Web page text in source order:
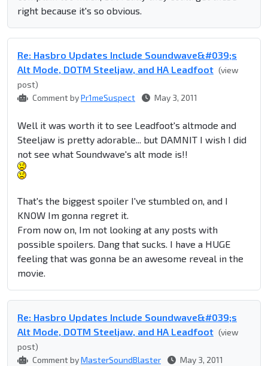
right because it's so obvious.
Re: Hasbro Updates Include Soundwave&#039;s
Alt Mode, DOTM Steeljaw, and HA Leadfoot (view
post)
Comment byPr1meSuspect May 3, 2011
Well it was worth it to see Leadfoot's altmode and
Steeljaw is pretty adorable... but DAMNIT I wish I did
not see what Soundwave's alt mode is!!
That's the biggest spoiler I've stumbled on, and I
KNOW Im gonna regret it.
From now on, Im not looking at any posts with
possible spoilers. Dang that sucks. I have a HUGE
feeling that was gonna be an awesome reveal in the
movie.
Re: Hasbro Updates Include Soundwave&#039;s
Alt Mode, DOTM Steeljaw, and HA Leadfoot (view
post)
Comment byMasterSoundBlaster May 3, 2011